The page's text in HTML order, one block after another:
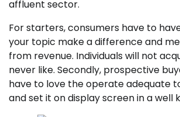
affluent sector.
For starters, consumers have to
your topic make a difference and
from revenue. Individuals will not
never like. Secondly, prospective
have to love the operate adequate
and set it on display screen in a well